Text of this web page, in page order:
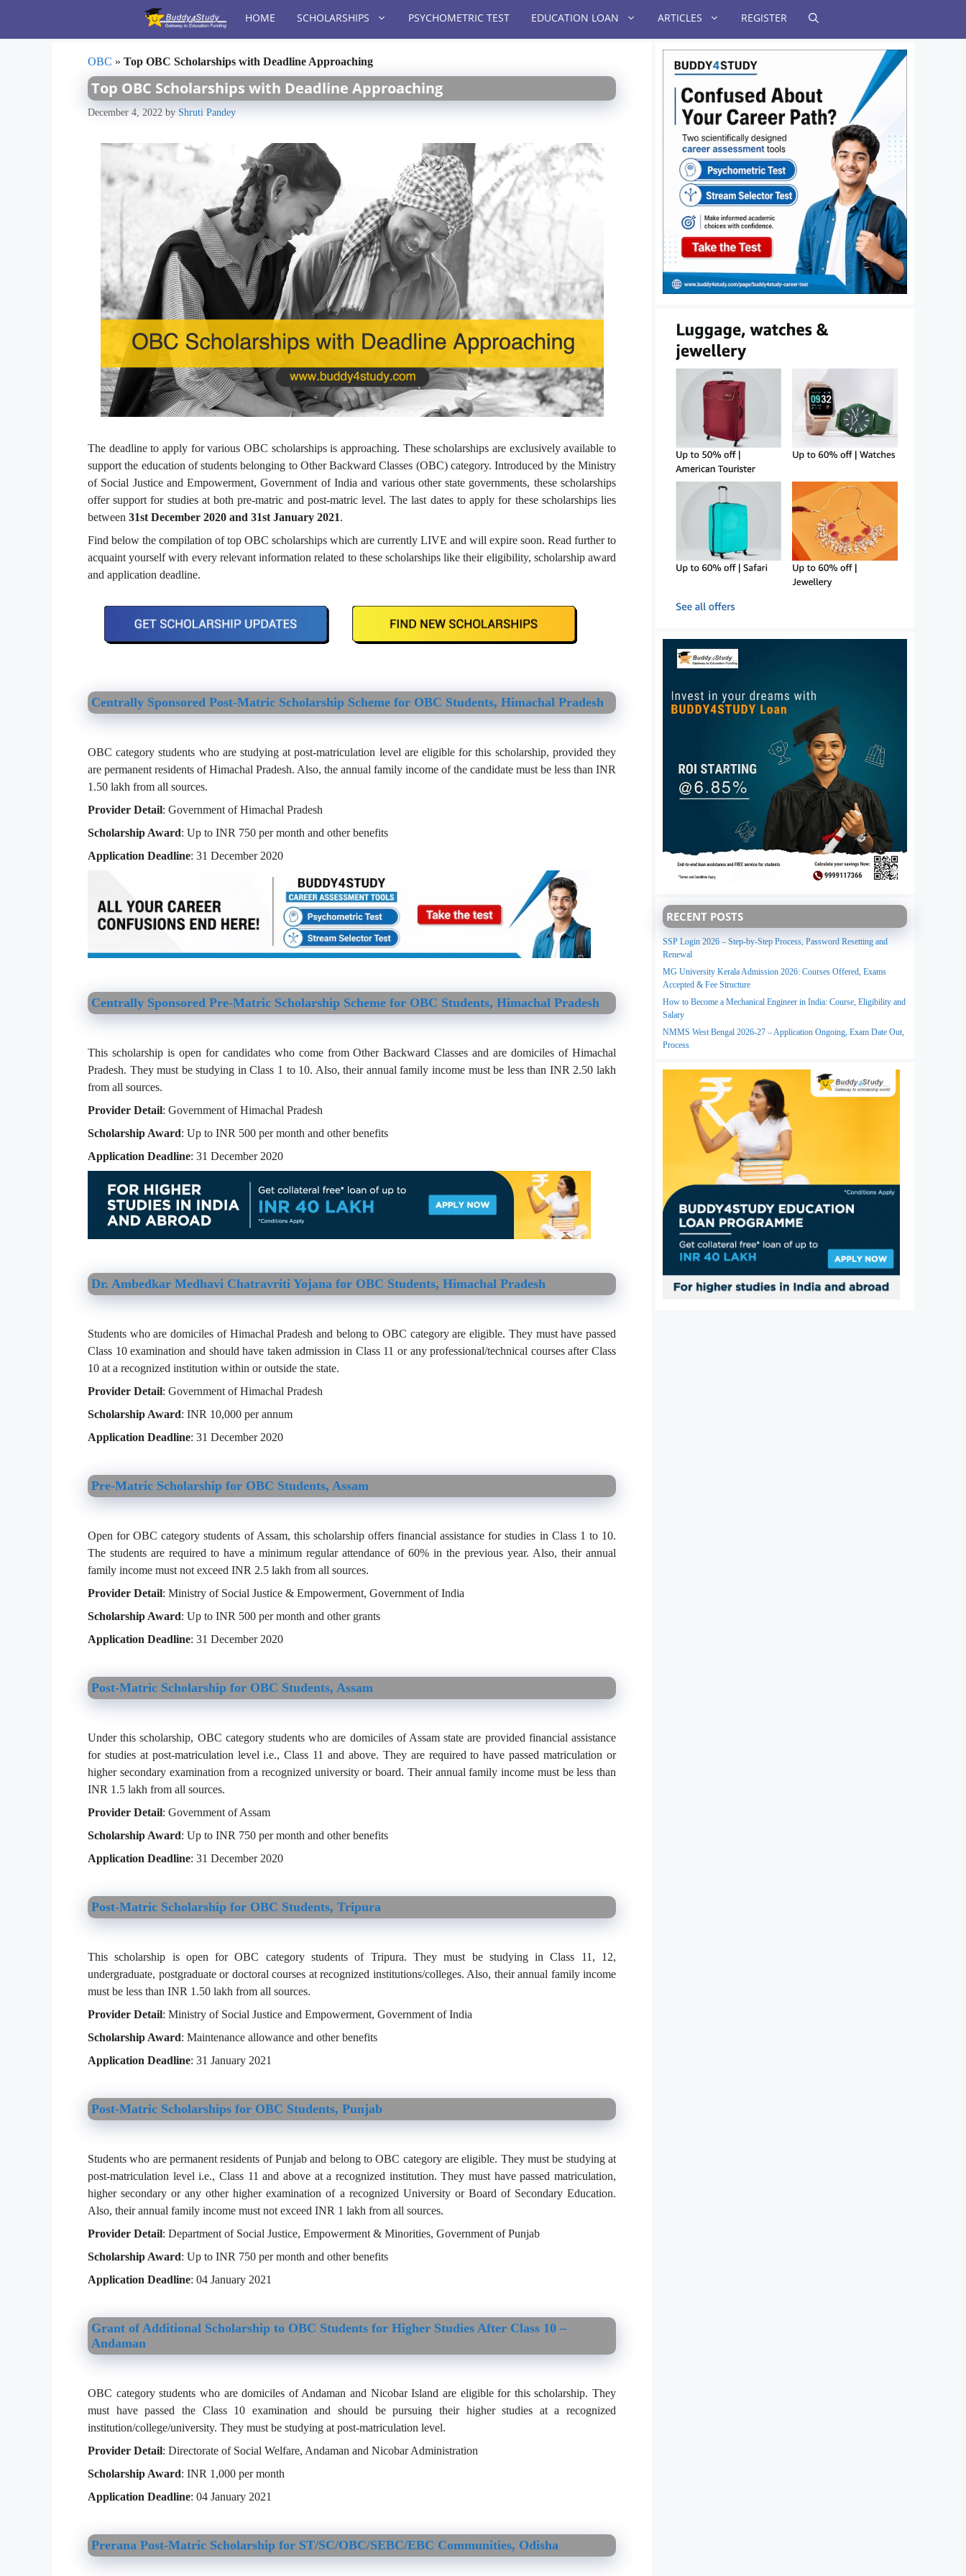
content
HOME SCHOLARSHIPS PSYCHOMETRIC TEST EDUCATION LOAN ARTICLES REGISTER
OBC » Top OBC Scholarships with Deadline Approaching
Top OBC Scholarships with Deadline Approaching
December 4, 2022 by Shruti Pandey
The deadline to apply for various OBC scholarships is approaching. These scholarships are exclusively available to
support the education of students belonging to Other Backward Classes (OBC) category. Introduced by the Ministry
of Social Justice and Empowerment, Government of India and various other state governments, these scholarships
offer support for studies at both pre-matric and post-matric level. The last dates to apply for these scholarships lies
between 31st December 2020 and 31st January 2021.
Find below the compilation of top OBC scholarships which are currently LIVE and will expire soon. Read further to
acquaint yourself with every relevant information related to these scholarships like their eligibility, scholarship award
and application deadline.
Centrally Sponsored Post-Matric Scholarship Scheme for OBC Students, Himachal Pradesh
OBC category students who are studying at post-matriculation level are eligible for this scholarship, provided they
are permanent residents of Himachal Pradesh. Also, the annual family income of the candidate must be less than INR
1.50 lakh from all sources.
Provider Detail: Government of Himachal Pradesh
Scholarship Award: Up to INR 750 per month and other benefits
Application Deadline: 31 December 2020
Centrally Sponsored Pre-Matric Scholarship Scheme for OBC Students, Himachal Pradesh
This scholarship is open for candidates who come from Other Backward Classes and are domiciles of Himachal
Pradesh. They must be studying in Class 1 to 10. Also, their annual family income must be less than INR 2.50 lakh
from all sources.
Provider Detail: Government of Himachal Pradesh
Scholarship Award: Up to INR 500 per month and other benefits
Application Deadline: 31 December 2020
Dr. Ambedkar Medhavi Chatravriti Yojana for OBC Students, Himachal Pradesh
Students who are domiciles of Himachal Pradesh and belong to OBC category are eligible. They must have passed
Class 10 examination and should have taken admission in Class 11 or any professional/technical courses after Class
10 at a recognized institution within or outside the state.
Provider Detail: Government of Himachal Pradesh
Scholarship Award: INR 10,000 per annum
Application Deadline: 31 December 2020
Pre-Matric Scholarship for OBC Students, Assam
Open for OBC category students of Assam, this scholarship offers financial assistance for studies in Class 1 to 10.
The students are required to have a minimum regular attendance of 60% in the previous year. Also, their annual
family income must not exceed INR 2.5 lakh from all sources.
Provider Detail: Ministry of Social Justice & Empowerment, Government of India
Scholarship Award: Up to INR 500 per month and other grants
Application Deadline: 31 December 2020
Post-Matric Scholarship for OBC Students, Assam
Under this scholarship, OBC category students who are domiciles of Assam state are provided financial assistance
for studies at post-matriculation level i.e., Class 11 and above. They are required to have passed matriculation or
higher secondary examination from a recognized university or board. Their annual family income must be less than
INR 1.5 lakh from all sources.
Provider Detail: Government of Assam
Scholarship Award: Up to INR 750 per month and other benefits
Application Deadline: 31 December 2020
Post-Matric Scholarship for OBC Students, Tripura
This scholarship is open for OBC category students of Tripura. They must be studying in Class 11, 12,
undergraduate, postgraduate or doctoral courses at recognized institutions/colleges. Also, their annual family income
must be less than INR 1.50 lakh from all sources.
Provider Detail: Ministry of Social Justice and Empowerment, Government of India
Scholarship Award: Maintenance allowance and other benefits
Application Deadline: 31 January 2021
Post-Matric Scholarships for OBC Students, Punjab
Students who are permanent residents of Punjab and belong to OBC category are eligible. They must be studying at
post-matriculation level i.e., Class 11 and above at a recognized institution. They must have passed matriculation,
higher secondary or any other higher examination of a recognized University or Board of Secondary Education.
Also, their annual family income must not exceed INR 1 lakh from all sources.
Provider Detail: Department of Social Justice, Empowerment & Minorities, Government of Punjab
Scholarship Award: Up to INR 750 per month and other benefits
Application Deadline: 04 January 2021
Grant of Additional Scholarship to OBC Students for Higher Studies After Class 10 –
Andaman
OBC category students who are domiciles of Andaman and Nicobar Island are eligible for this scholarship. They
must have passed the Class 10 examination and should be pursuing their higher studies at a recognized
institution/college/university. They must be studying at post-matriculation level.
Provider Detail: Directorate of Social Welfare, Andaman and Nicobar Administration
Scholarship Award: INR 1,000 per month
Application Deadline: 04 January 2021
Prerana Post-Matric Scholarship for ST/SC/OBC/SEBC/EBC Communities, Odisha
RECENT POSTS
SSP Login 2026 – Step-by-Step Process, Password Resetting and
Renewal
MG University Kerala Admission 2026: Courses Offered, Exams
Accepted & Fee Structure
How to Become a Mechanical Engineer in India: Course, Eligibility and
Salary
NMMS West Bengal 2026-27 – Application Ongoing, Exam Date Out,
Process